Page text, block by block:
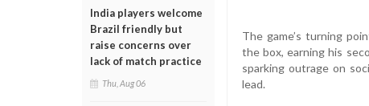
India players welcome
Brazil friendly but
raise concerns over
lack of match practice
Thu, Aug 06
The game’s turning
the box, earning his
sparking outrage on
lead.